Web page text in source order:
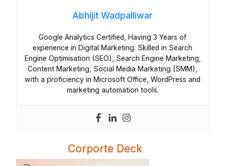
Abhijit Wadpalliwar
Google Analytics Certified, Having 3 Years of
experience in Digital Marketing. Skilled in Search
Engine Optimisation (SEO), Search Engine Marketing,
Content Marketing, Social Media Marketing (SMM),
with a proficiency in Microsoft Office, WordPress and
marketing automation tools.
Corporte Deck